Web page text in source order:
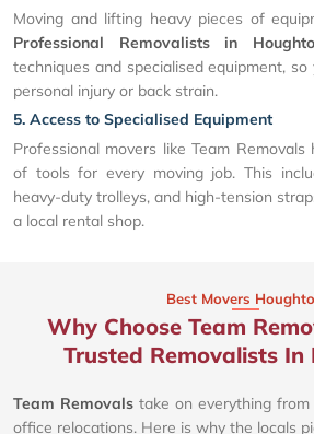
Moving and lifting heavy pieces of
Professional Removalists in
techniques and specialised equipment,
personal injury or back strain.
5. Access to Specialised Equipment
Professional movers like Team
of tools for every moving job. This
heavy-duty trolleys, and high-tension
a local rental shop.
Best Movers
Why Choose Team
Trusted Removalists In
Team Removals take on everything
office relocations. Here is why the locals